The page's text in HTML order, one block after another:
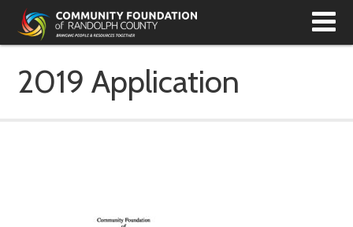
2019 Application